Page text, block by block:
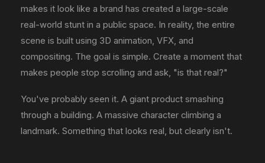
makes it look like a brand has created a large-scale
real-world stunt in a public space. In reality, the entire
scene is built using 3D animation, VFX, and
compositing. The goal is simple. Create a moment that
makes people stop scrolling and ask, "is that real?"
You've probably seen it. A giant product smashing
through a building. A massive character climbing a
landmark. Something that looks real, but clearly isn't.